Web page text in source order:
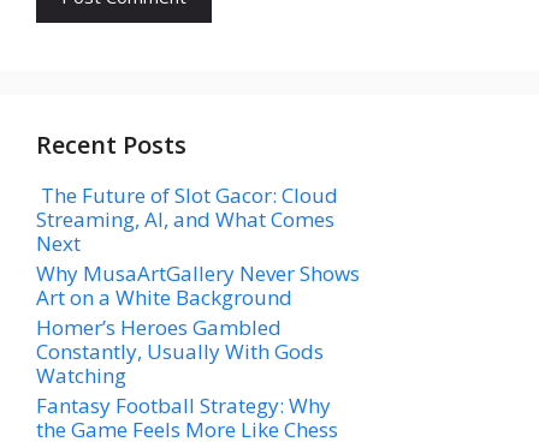
Recent Posts
The Future of Slot Gacor: Cloud
Streaming, AI, and What Comes
Next
Why MusaArtGallery Never Shows
Art on a White Background
Homer’s Heroes Gambled
Constantly, Usually With Gods
Watching
Fantasy Football Strategy: Why
the Game Feels More Like Chess